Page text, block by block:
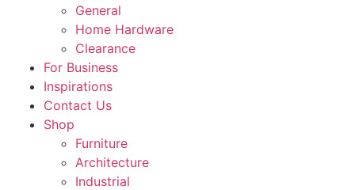
General
Home Hardware
Clearance
For Business
Inspirations
Contact Us
Shop
Furniture
Architecture
Industrial